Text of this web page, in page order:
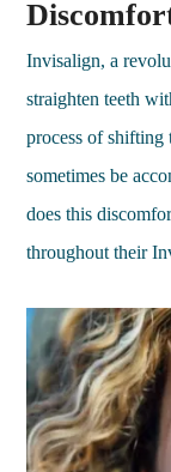
Invisalign, a
straighten teeth
process of shifting
sometimes be
does this
throughout their